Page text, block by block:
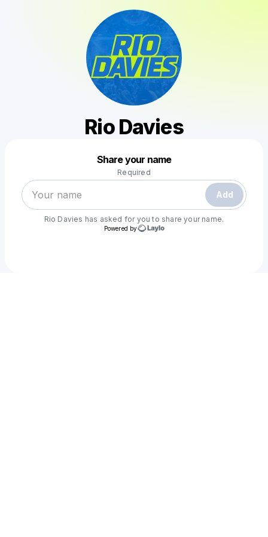
Rio Davies
Share your name
Required
Add
Rio Davies has asked for you to share your name.
Powered by
Make a drop like this
Powered by